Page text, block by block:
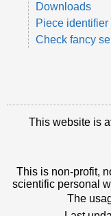
Downloads
Piece identifier
Check fancy
This website is
This is non-profit,
scientific personal
The